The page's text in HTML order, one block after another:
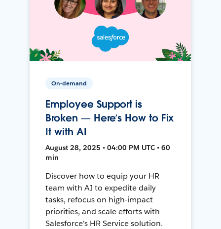
On-demand
Employee Support is
Broken — Here’s How to Fix
It with AI
August 28, 2025 • 04:00 PM UTC • 60
min
Discover how to equip your HR
team with AI to expedite daily
tasks, refocus on high-impact
priorities, and scale efforts with
Salesforce's HR Service solution.